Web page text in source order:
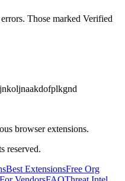
Those marked Verified
browser extensions.
reserved.
Best ExtensionsFree Org